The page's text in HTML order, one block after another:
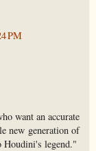
PM
want an accurate
new generation of
Houdini's legend."